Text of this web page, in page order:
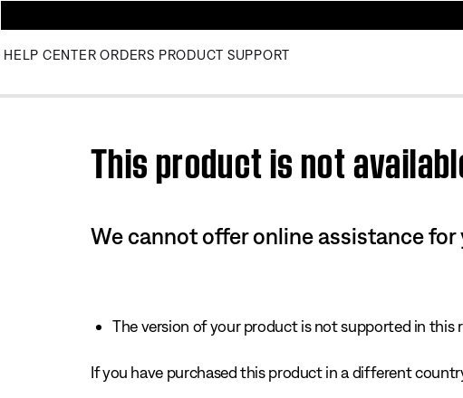
HELP CENTER ORDERS PRODUCT SUPPORT
This product is not
We cannot offer online assistance
The version of your product is not supported in this
If you have purchased this product in a different